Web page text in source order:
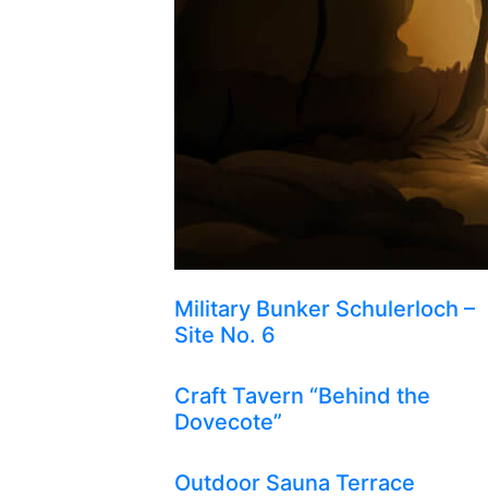
Military Bunker Schulerloch –
Site No. 6
Craft Tavern “Behind the
Dovecote”
Outdoor Sauna Terrace